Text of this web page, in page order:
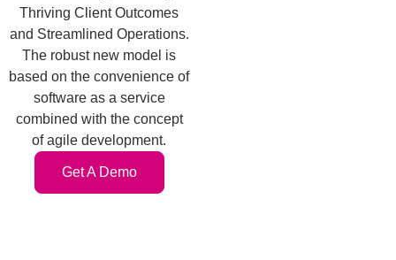
Thriving Client Outcomes
and Streamlined Operations.
The robust new model is
based on the convenience of
software as a service
combined with the concept
of agile development.
Get A Demo